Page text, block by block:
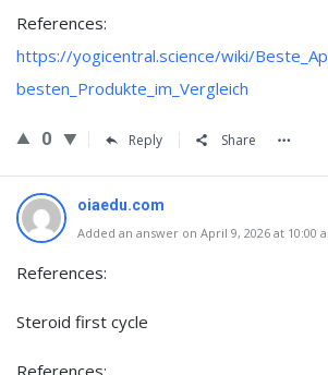
References:
https://yogicentral.science/wiki/
besten_Produkte_im_Vergleich
0 Reply Share
oiaedu.com
Added an answer on April 9, 2026 at 10:00
References:
Steroid first cycle
References: